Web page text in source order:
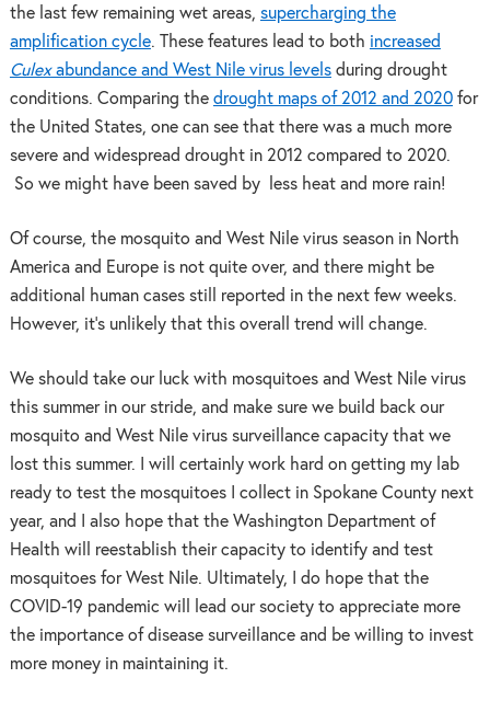
the last few remaining wet areas, supercharging the
amplification cycle. These features lead to both increased
Culexabundance and West Nile virus levelsduring drought
conditions. Comparing the drought maps of 2012 and 2020for
the United States, one can see that there was a much more
severe and widespread drought in 2012 compared to 2020.
So we might have been saved by less heat and more rain!
Of course, the mosquito and West Nile virus season in North
America and Europe is not quite over, and there might be
additional human cases still reported in the next few weeks.
However, it’s unlikely that this overall trend will change.
We should take our luck with mosquitoes and West Nile virus
this summer in our stride, and make sure we build back our
mosquito and West Nile virus surveillance capacity that we
lost this summer. I will certainly work hard on getting my lab
ready to test the mosquitoes I collect in Spokane County next
year, and I also hope that the Washington Department of
Health will reestablish their capacity to identify and test
mosquitoes for West Nile. Ultimately, I do hope that the
COVID-19 pandemic will lead our society to appreciate more
the importance of disease surveillance and be willing to invest
more money in maintaining it.